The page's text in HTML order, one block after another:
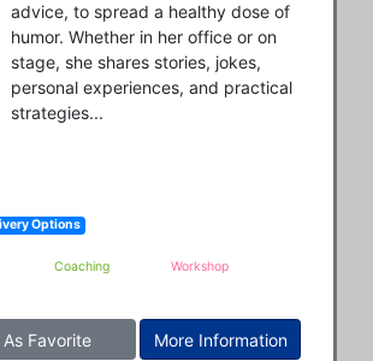
advice, to spread a healthy dose of
humor. Whether in her office or on
stage, she shares stories, jokes,
personal experiences, and practical
strategies...
Options
Coaching Workshop
More Information
Favorite